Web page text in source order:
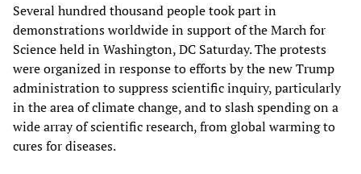
Several hundred thousand people took part in
demonstrations worldwide in support of the March for
Science held in Washington, DC Saturday. The protests
were organized in response to efforts by the new Trump
administration to suppress scientific inquiry, particularly
in the area of climate change, and to slash spending on a
wide array of scientific research, from global warming to
cures for diseases.